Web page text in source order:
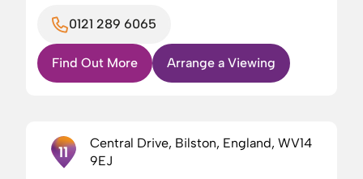
0121 289 6065
Find Out More Arrange a Viewing
11
Central Drive, Bilston, England, WV14
9EJ